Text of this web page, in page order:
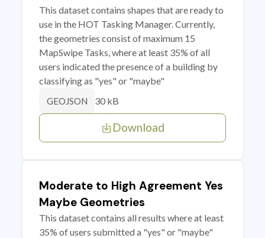
This dataset contains shapes that are ready to
use in the HOT Tasking Manager. Currently,
the geometries consist of maximum 15
MapSwipe Tasks, where at least 35% of all
users indicated the presence of a building by
classifying as "yes" or "maybe"
GEOJSON 30 kB
Download
Moderate to High Agreement Yes
Maybe Geometries
This dataset contains all results where at least
35% of users submitted a "yes" or "maybe"